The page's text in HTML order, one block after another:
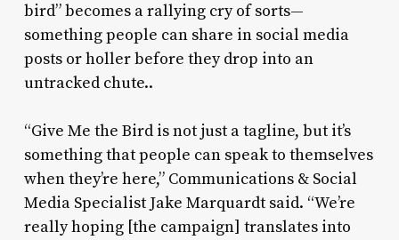
bird” becomes a rallying cry of sorts—
something people can share in social media
posts or holler before they drop into an
untracked chute..
“Give Me the Bird is not just a tagline, but it’s
something that people can speak to themselves
when they’re here,” Communications & Social
Media Specialist Jake Marquardt said. “We’re
really hoping [the campaign] translates into